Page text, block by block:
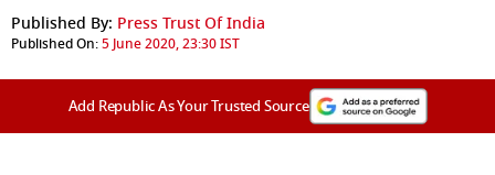
Published By: Press Trust Of India
Published On:5 June 2020, 23:30 IST
Add Republic As Your Trusted Source